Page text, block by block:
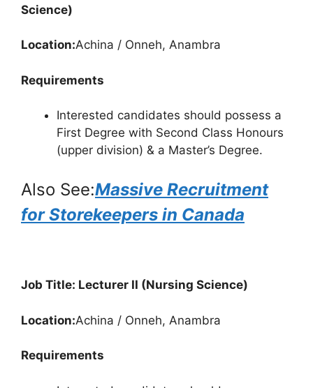
Science)
Location:Achina / Onneh, Anambra
Requirements
Interested candidates should possess a
First Degree with Second Class Honours
(upper division) & a Master’s Degree.
Also See:Massive Recruitment
for Storekeepers in Canada
Job Title: Lecturer II (Nursing Science)
Location:Achina / Onneh, Anambra
Requirements